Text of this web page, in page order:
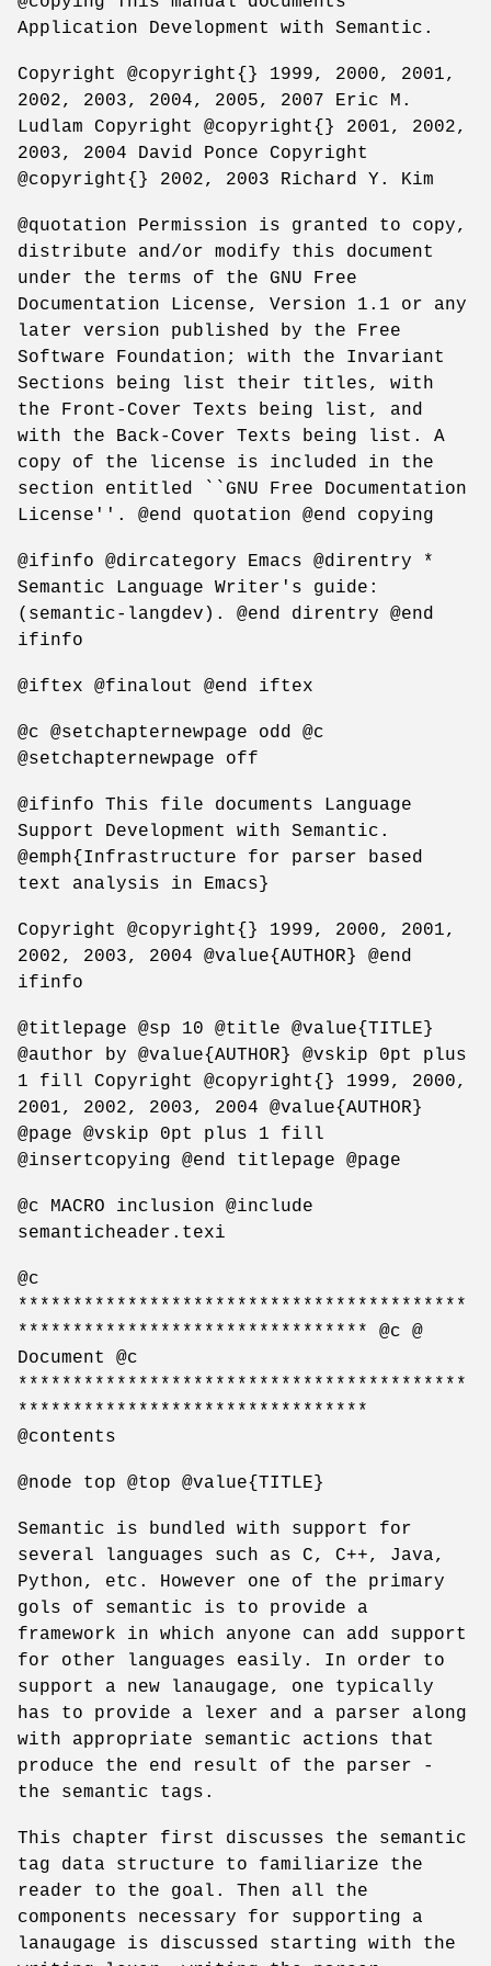
Application Development with Semantic.
Copyright @copyright{} 1999, 2000, 2001,
2002, 2003, 2004, 2005, 2007 Eric M.
Ludlam Copyright @copyright{} 2001, 2002,
2003, 2004 David Ponce Copyright
@copyright{} 2002, 2003 Richard Y. Kim
@quotation Permission is granted to copy,
distribute and/or modify this document
under the terms of the GNU Free
Documentation License, Version 1.1 or any
later version published by the Free
Software Foundation; with the Invariant
Sections being list their titles, with
the Front-Cover Texts being list, and
with the Back-Cover Texts being list. A
copy of the license is included in the
section entitled ``GNU Free Documentation
License''. @end quotation @end copying
@ifinfo @dircategory Emacs @direntry *
Semantic Language Writer's guide:
(semantic-langdev). @end direntry @end
ifinfo
@iftex @finalout @end iftex
@c @setchapternewpage odd @c
@setchapternewpage off
@ifinfo This file documents Language
Support Development with Semantic.
@emph{Infrastructure for parser based
text analysis in Emacs}
Copyright @copyright{} 1999, 2000, 2001,
2002, 2003, 2004 @value{AUTHOR} @end
ifinfo
@titlepage @sp 10 @title @value{TITLE}
@author by @value{AUTHOR} @vskip 0pt plus
1 fill Copyright @copyright{} 1999, 2000,
2001, 2002, 2003, 2004 @value{AUTHOR}
@page @vskip 0pt plus 1 fill
@insertcopying @end titlepage @page
@c MACRO inclusion @include
semanticheader.texi
@c
*****************************************
******************************** @c @
Document @c
*****************************************
********************************
@contents
@node top @top @value{TITLE}
Semantic is bundled with support for
several languages such as C, C++, Java,
Python, etc. However one of the primary
gols of semantic is to provide a
framework in which anyone can add support
for other languages easily. In order to
support a new lanaugage, one typically
has to provide a lexer and a parser along
with appropriate semantic actions that
produce the end result of the parser -
the semantic tags.
This chapter first discusses the semantic
tag data structure to familiarize the
reader to the goal. Then all the
components necessary for supporting a
lanaugage is discussed starting with the